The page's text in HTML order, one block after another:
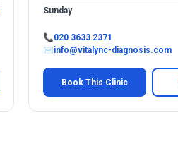
Sunday
📞020 3633 2371
✉info@vitalync-diagnosis.com
Book This Clinic